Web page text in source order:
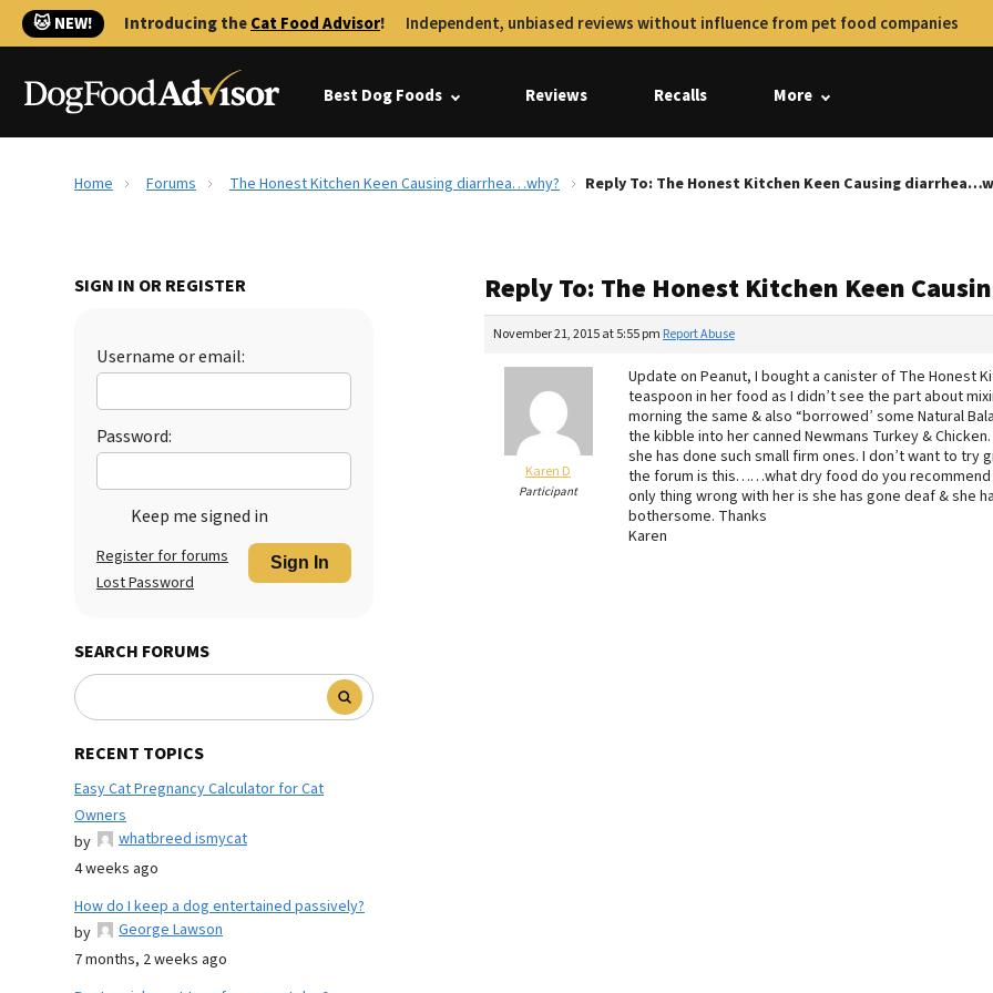
🐱 NEW! Introducing theCat Food Advisor! Independent, unbiased reviews without influence from pet food companies
Best Dog Foods Reviews Recalls More
Home Forums The Honest Kitchen Keen Causing diarrhea…why? Reply To: The Honest Kitchen Keen Causing
SIGN IN OR REGISTER
Username or email:
Password:
Keep me signed in
Sign In
Register for forums
Lost Password
SEARCH FORUMS
RECENT TOPICS
Easy Cat Pregnancy Calculator for Cat
Owners
by
whatbreed ismycat
4 weeks ago
How do I keep a dog entertained passively?
by
George Lawson
7 months, 2 weeks ago
Reply To: The Honest Kitchen Keen
November 21, 2015 at 5:55 pm Report Abuse
Karen D
Participant
Update on Peanut, I bought a canister of The Honest
teaspoon in her food as I didn’t see the part about
morning the same & also “borrowed’ some Natural
the kibble into her canned Newmans Turkey &
she has done such small firm ones. I don’t want to
the forum is this……what dry food do you recommend
only thing wrong with her is she has gone deaf & she
bothersome. Thanks
Karen